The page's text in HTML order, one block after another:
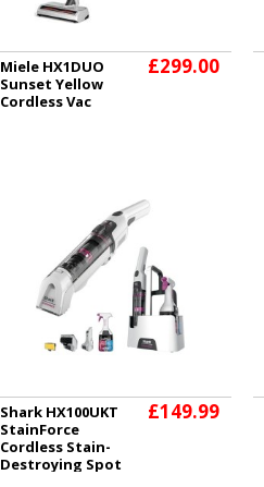
Miele HX1DUO
Sunset Yellow
Cordless Vac
£299.00
Shark HX100UKT
StainForce
Cordless Stain-
Destroying Spot
£149.99